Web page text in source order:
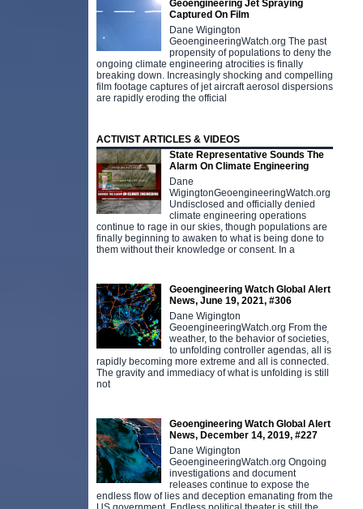
Geoengineering Jet Spraying
Captured On Film
Dane Wigington
GeoengineeringWatch.org The past
propensity of populations to deny the
ongoing climate engineering atrocities is finally
breaking down. Increasingly shocking and compelling
film footage captures of jet aircraft aerosol dispersions
are rapidly eroding the official
ACTIVIST ARTICLES & VIDEOS
State Representative Sounds The
Alarm On Climate Engineering
Dane
WigingtonGeoengineeringWatch.org
Undisclosed and officially denied
climate engineering operations
continue to rage in our skies, though populations are
finally beginning to awaken to what is being done to
them without their knowledge or consent. In a
Geoengineering Watch Global Alert
News, June 19, 2021, #306
Dane Wigington
GeoengineeringWatch.org From the
weather, to the behavior of societies,
to unfolding controller agendas, all is
rapidly becoming more extreme and all is connected.
The gravity and immediacy of what is unfolding is still
not
Geoengineering Watch Global Alert
News, December 14, 2019, #227
Dane Wigington
GeoengineeringWatch.org Ongoing
investigations and document
releases continue to expose the
endless flow of lies and deception emanating from the